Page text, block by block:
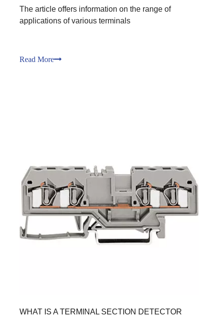
The article offers information on the range of
applications of various terminals
Read More
WHAT IS A TERMINAL SECTION DETECTOR